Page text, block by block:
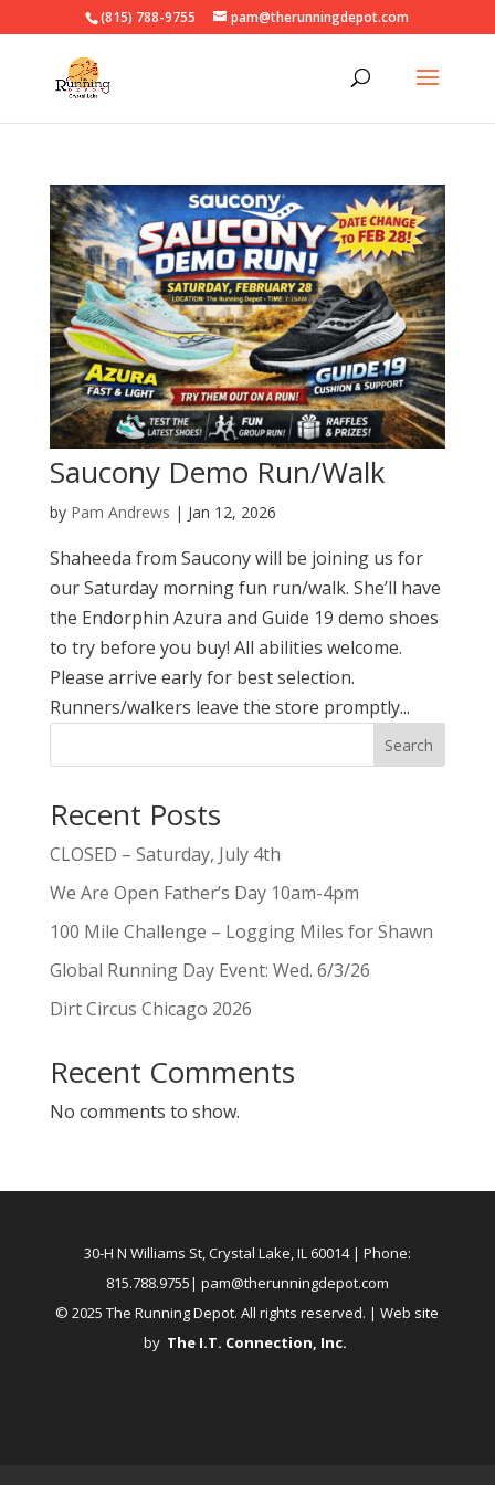
(815) 788-9755 pam@therunningdepot.com
Saucony Demo Run/Walk
by Pam Andrews | Jan 12, 2026
Shaheeda from Saucony will be joining us for
our Saturday morning fun run/walk. She’ll have
the Endorphin Azura and Guide 19 demo shoes
to try before you buy! All abilities welcome.
Please arrive early for best selection.
Runners/walkers leave the store promptly...
Search
Recent Posts
CLOSED – Saturday, July 4th
We Are Open Father’s Day 10am-4pm
100 Mile Challenge – Logging Miles for Shawn
Global Running Day Event: Wed. 6/3/26
Dirt Circus Chicago 2026
Recent Comments
No comments to show.
30-H N Williams St, Crystal Lake, IL 60014| Phone:
815.788.9755| pam@therunningdepot.com
© 2025 The Running Depot. All rights reserved. | Web site
by The I.T. Connection, Inc.